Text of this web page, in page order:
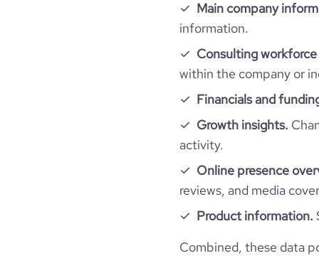
employees_count
company_employee_reviews_count
Main company
information.
Consulting
within the company or
Financials and
Growth insights.
activity.
Online presence
reviews, and media
Product information.
Combined, these data